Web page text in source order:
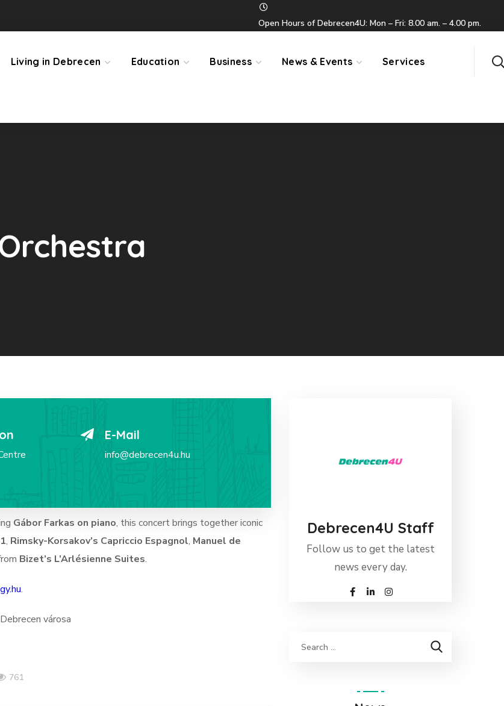
Open Hours of Debrecen4U: Mon – Fri: 8.00 am. – 4.00 pm.
Living in Debrecen Education Business News & Events Services
E-Mail
info@debrecen4u.hu
Gábor Farkas on piano, this concert brings together iconic
, Rimsky-Korsakov’s Capriccio Espagnol, Manuel de
Bizet’s L’Arlésienne Suites.
.
városa
761
Debrecen4U Staff
Follow us to get the latest
news every day.